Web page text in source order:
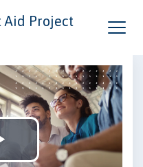
Aid Project